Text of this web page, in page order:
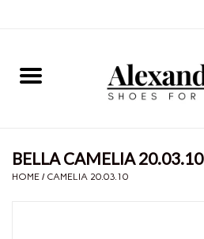
Home
Boots
BELLA CAMELIA 20.03.10
HOME / CAMELIA 20.03.10